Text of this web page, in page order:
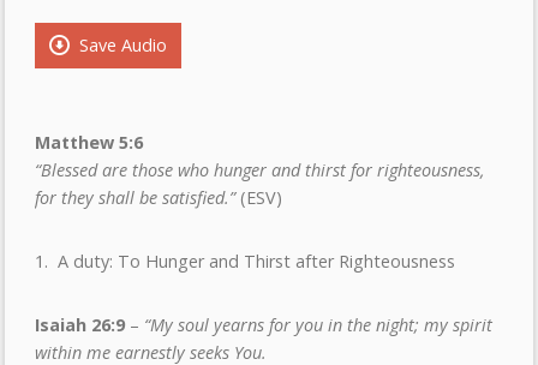
Save Audio
Matthew 5:6
“Blessed are those who hunger and thirst for righteousness,
for they shall be satisfied.”(ESV)
1. A duty: To Hunger and Thirst after Righteousness
Isaiah 26:9 – “My soul yearns for you in the night; my spirit
within me earnestly seeks You.